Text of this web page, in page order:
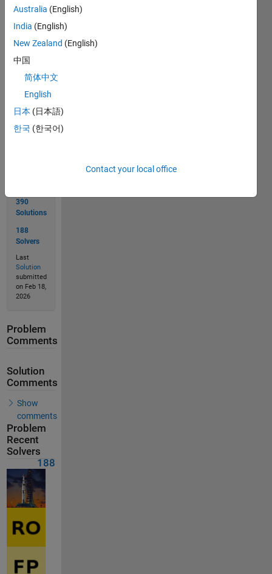
'hi hi', answer is 2
Solve
390
Solutions
188
Solvers
Last
Solution
submitted
on Feb 18,
2026
Problem
Comments
Solution
Comments
Show
comments
Problem
Recent
Solvers
188
Australia (English)
India (English)
New Zealand (English)
中国
简体中文
English
日本 (日本語)
한국 (한국어)
Contact your local office